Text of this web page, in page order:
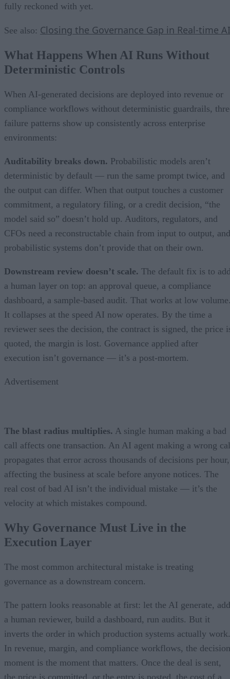
fully reckoned with yet.
See also: Closing the Governance Gap in Real-time AI
What Happens When AI Runs Without
Deterministic Controls
When AI-generated decisions are deployed into revenue or
compliance workflows without deterministic guardrails,
failure patterns show up consistently across enterprise
environments:
Auditability breaks down. Probabilistic models aren’t
deterministic by default — run the same prompt twice, and
the output can differ. When that output touches a customer
commitment, a regulatory filing, or a credit decision, “the
model said so” doesn’t hold up. Auditors, regulators, and
CFOs need a reconstructable chain from input to output, and
probabilistic systems don’t provide that on their own.
Downstream review doesn’t scale. The default fix is to
a human layer on top: an approval queue, a compliance
dashboard, a sample-based audit. That works at low
It collapses at the speed AI now operates. By the time a
reviewer sees the decision, the contract is signed, the price
quoted, the margin is lost. Governance applied after
execution isn’t governance — it’s a post-mortem.
Advertisement
The blast radius multiplies. A single human making a bad
call affects one transaction. An AI agent making a wrong
propagates that error across thousands of decisions per hour,
affecting the business at scale before anyone notices. The
real cost of bad AI isn’t the individual mistake — it’s the
velocity at which mistakes compound.
Why Governance Must Live in the
Execution Layer
The most common architectural mistake is treating
governance as a downstream concern.
The pattern looks reasonable at first: let the AI generate, add
a human reviewer, build a dashboard, run audits. But it
inverts the order in which production systems actually work.
In revenue, margin, and compliance workflows, the decision
moment is the moment that matters. Once the deal is sent,
the price is committed, or the entry is posted, the cost of a